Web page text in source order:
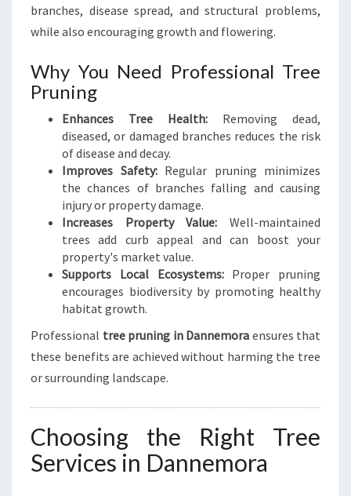
T
I
L
A
N
C
S
branches, disease spread, and structural problems,
while also encouraging growth and flowering.
Why You Need Professional Tree
Pruning
Enhances Tree Health: Removing dead,
diseased, or damaged branches reduces the risk
of disease and decay.
Improves Safety:Regular pruning minimizes
the chances of branches falling and causing
injury or property damage.
Increases Property Value: Well-maintained
trees add curb appeal and can boost your
property's market value.
Supports Local Ecosystems:Proper pruning
encourages biodiversity by promoting healthy
habitat growth.
Professional tree pruning in Dannemora ensures that
these benefits are achieved without harming the tree
or surrounding landscape.
Choosing the Right Tree
Services in Dannemora